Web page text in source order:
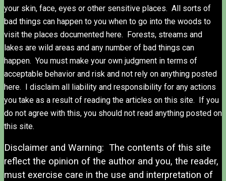
your skin, face, eyes or other sensitive places. All sorts of
bad things can happen to you when to go into the woods to
visit the places documented here. Forests, streams and
lakes are wild areas and any number of bad things can
happen. You must make your own judgment in terms of
acceptable behavior and risk and not rely on anything posted
here. I disclaim all liability and responsibility for any actions
you take as a result of reading the articles on this site. If you
do not agree with this, you should not read anything posted on
this site.
Disclaimer and Warning: The contents of this site
reflect the opinion of the author and you, the reader,
must exercise care in the use and interpretation of